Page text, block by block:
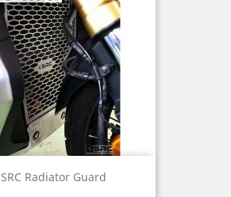
SRC Radiator Guard